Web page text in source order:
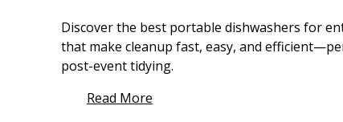
Discover the best portable dishwashers for
that make cleanup fast, easy, and
post-event tidying.
Read More